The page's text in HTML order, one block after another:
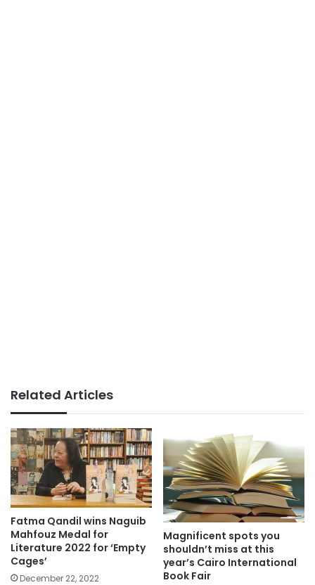
Related Articles
Fatma Qandil wins Naguib
Mahfouz Medal for
Literature 2022 for ‘Empty
Cages’
December 22, 2022
Magnificent spots you
shouldn’t miss at this
year’s Cairo International
Book Fair